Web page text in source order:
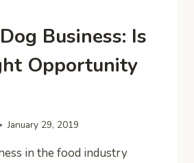
Business: Is
Opportunity
January 29, 2019
in the food industry